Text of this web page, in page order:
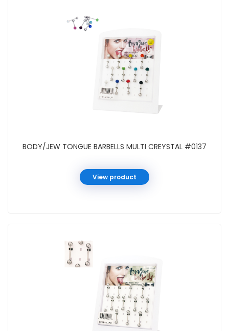
BODY/JEW TONGUE BARBELLS MULTI CREYSTAL #0137
View product